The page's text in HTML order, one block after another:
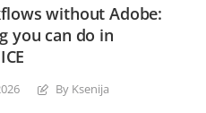
without Adobe:
you can do in
By Ksenija